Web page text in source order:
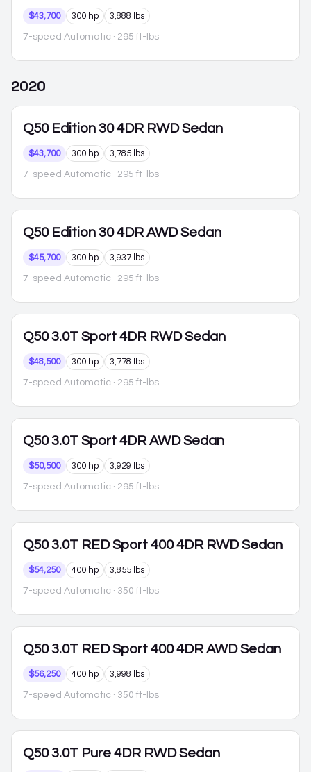
$43,700 300 hp 3,888 lbs
7-speed Automatic · 295 ft-lbs
2020
Q50 Edition 30 4DR RWD Sedan
$43,700 300 hp 3,785 lbs
7-speed Automatic · 295 ft-lbs
Q50 Edition 30 4DR AWD Sedan
$45,700 300 hp 3,937 lbs
7-speed Automatic · 295 ft-lbs
Q50 3.0T Sport 4DR RWD Sedan
$48,500 300 hp 3,778 lbs
7-speed Automatic · 295 ft-lbs
Q50 3.0T Sport 4DR AWD Sedan
$50,500 300 hp 3,929 lbs
7-speed Automatic · 295 ft-lbs
Q50 3.0T RED Sport 400 4DR RWD Sedan
$54,250 400 hp 3,855 lbs
7-speed Automatic · 350 ft-lbs
Q50 3.0T RED Sport 400 4DR AWD Sedan
$56,250 400 hp 3,998 lbs
7-speed Automatic · 350 ft-lbs
Q50 3.0T Pure 4DR RWD Sedan